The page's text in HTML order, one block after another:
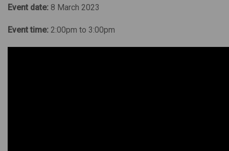
Event date: 8 March 2023
Event time: 2:00pm to 3:00pm